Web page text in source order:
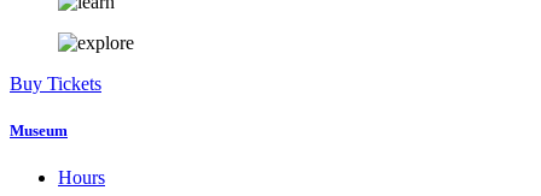
Buy Tickets
Museum
Hours